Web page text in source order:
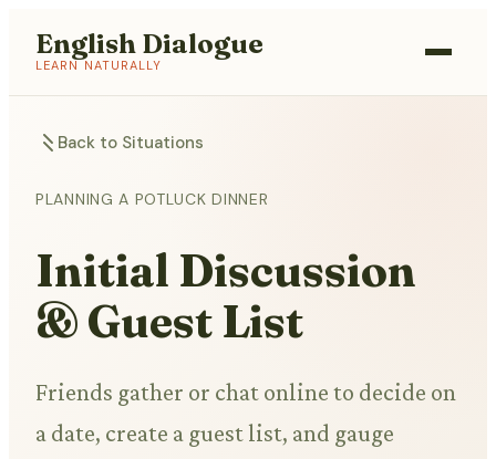
English Dialogue
LEARN NATURALLY
Back to Situations
PLANNING A POTLUCK DINNER
Initial Discussion
& Guest List
Friends gather or chat online to decide on
a date, create a guest list, and gauge